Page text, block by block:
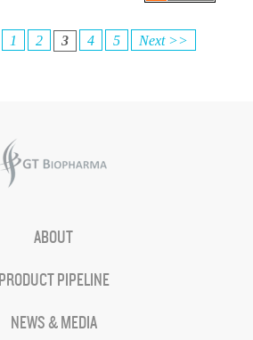
1 2 3 4 5 Next >>
ABOUT
PRODUCT PIPELINE
NEWS & MEDIA